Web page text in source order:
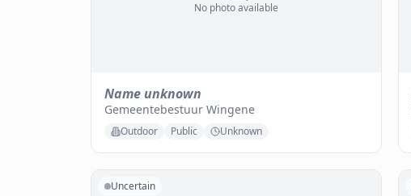
No photo available
Name unknown
Gemeentebestuur Wingene
Outdoor Public Unknown
Uncertain